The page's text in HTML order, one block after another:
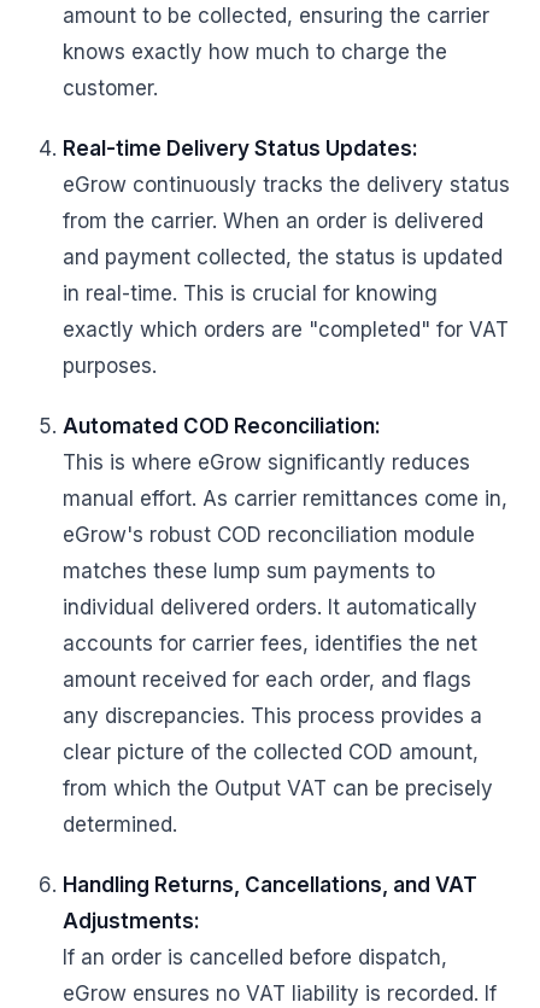
amount to be collected, ensuring the carrier
knows exactly how much to charge the
customer.
Real-time Delivery Status Updates:
eGrow continuously tracks the delivery status
from the carrier. When an order is delivered
and payment collected, the status is updated
in real-time. This is crucial for knowing
exactly which orders are "completed" for VAT
purposes.
Automated COD Reconciliation:
This is where eGrow significantly reduces
manual effort. As carrier remittances come in,
eGrow's robust COD reconciliation module
matches these lump sum payments to
individual delivered orders. It automatically
accounts for carrier fees, identifies the net
amount received for each order, and flags
any discrepancies. This process provides a
clear picture of the collected COD amount,
from which the Output VAT can be precisely
determined.
Handling Returns, Cancellations, and VAT
Adjustments:
If an order is cancelled before dispatch,
eGrow ensures no VAT liability is recorded. If